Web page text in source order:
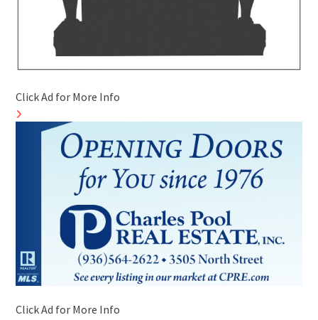
Click Ad for More Info
Click Ad for More Info